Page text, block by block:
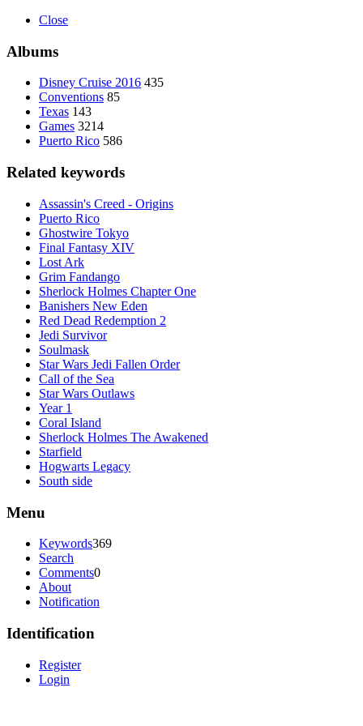
Close
Albums
Disney Cruise 2016 435
Conventions 85
Texas 143
Games 3214
Puerto Rico 586
Related keywords
Assassin's Creed - Origins
Puerto Rico
Ghostwire Tokyo
Final Fantasy XIV
Lost Ark
Grim Fandango
Sherlock Holmes Chapter One
Banishers New Eden
Red Dead Redemption 2
Jedi Survivor
Soulmask
Star Wars Jedi Fallen Order
Call of the Sea
Star Wars Outlaws
Year 1
Coral Island
Sherlock Holmes The Awakened
Starfield
Hogwarts Legacy
South side
Menu
Keywords369
Search
Comments0
About
Notification
Identification
Register
Login